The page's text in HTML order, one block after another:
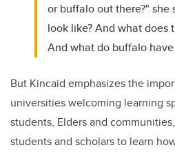
or buffalo out there?" she
look like? And what does
And what do buffalo
But Kincaid emphasizes the
universities welcoming learning
students, Elders and
students and scholars to learn